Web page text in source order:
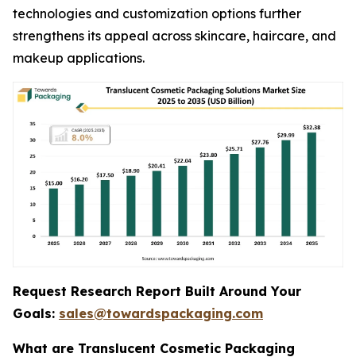
technologies and customization options further
strengthens its appeal across skincare, haircare, and
makeup applications.
Request Research Report Built Around Your
Goals: sales@towardspackaging.com
What are Translucent Cosmetic Packaging